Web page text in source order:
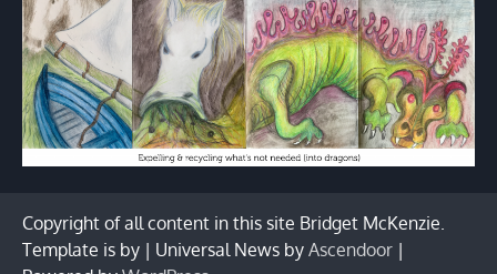
Copyright of all content in this site Bridget McKenzie.
Template is by | Universal News by Ascendoor |